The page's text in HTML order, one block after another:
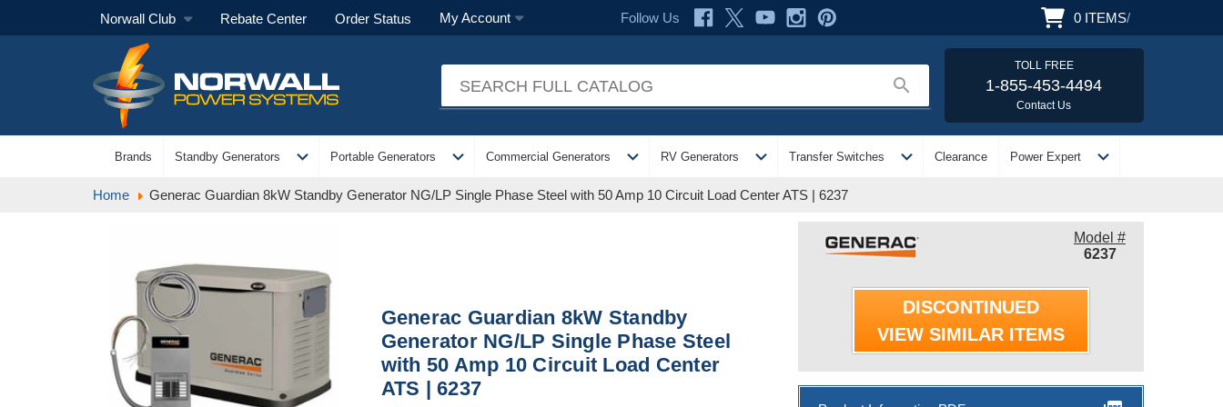
Norwall Club Rebate Center Order Status My Account Follow Us 0 ITEMS/
search
TOLL FREE
1-855-453-4494
Contact Us
Brands Standby Generators expand_more Portable Generators expand_more Commercial Generators expand_more RV Generators expand_more Transfer Switches expand_more Clearance Power Expert expand_more
Home Generac Guardian 8kW Standby Generator NG/LP Single Phase Steel with 50 Amp 10 Circuit Load Center ATS | 6237
Generac Guardian 8kW Standby
Generator NG/LP Single Phase Steel
with 50 Amp 10 Circuit Load Center
ATS | 6237
Model #
6237
DISCONTINUED
VIEW SIMILAR ITEMS